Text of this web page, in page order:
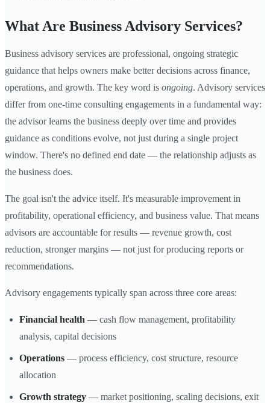
What Are Business Advisory Services?
Business advisory services are professional, ongoing strategic
guidance that helps owners make better decisions across finance,
operations, and growth. The key word is ongoing. Advisory services
differ from one-time consulting engagements in a fundamental way:
the advisor learns the business deeply over time and provides
guidance as conditions evolve, not just during a single project
window. There's no defined end date — the relationship adjusts as
the business does.
The goal isn't the advice itself. It's measurable improvement in
profitability, operational efficiency, and business value. That means
advisors are accountable for results — revenue growth, cost
reduction, stronger margins — not just for producing reports or
recommendations.
Advisory engagements typically span across three core areas:
Financial health — cash flow management, profitability
analysis, capital decisions
Operations — process efficiency, cost structure, resource
allocation
Growth strategy — market positioning, scaling decisions, exit